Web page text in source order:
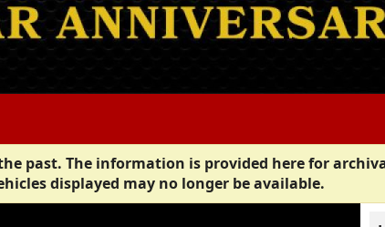
past. The information is provided here for
displayed may no longer be available.